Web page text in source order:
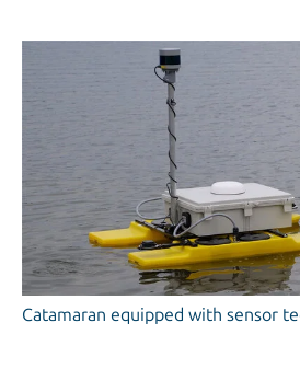
Catamaran equipped with sensor